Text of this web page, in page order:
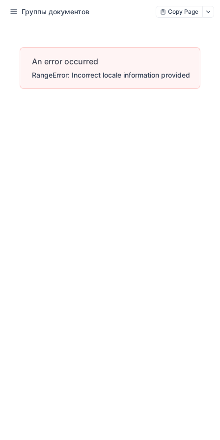
Группы документов Copy Page
An error occurred
RangeError: Incorrect locale information provided